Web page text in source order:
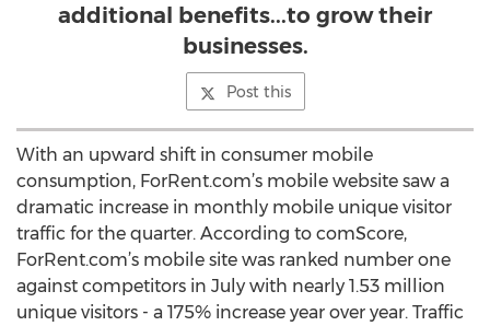
additional benefits...to grow their
businesses.
Post this
With an upward shift in consumer mobile
consumption, ForRent.com’s mobile website saw a
dramatic increase in monthly mobile unique visitor
traffic for the quarter. According to comScore,
ForRent.com’s mobile site was ranked number one
against competitors in July with nearly 1.53 million
unique visitors - a 175% increase year over year. Traffic